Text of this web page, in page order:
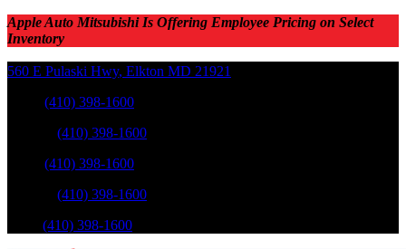
Apple Auto Mitsubishi Is Offering Employee Pricing on Select
Inventory
560 E Pulaski Hwy, Elkton MD 21921
(410) 398-1600
(410) 398-1600
(410) 398-1600
(410) 398-1600
(410) 398-1600